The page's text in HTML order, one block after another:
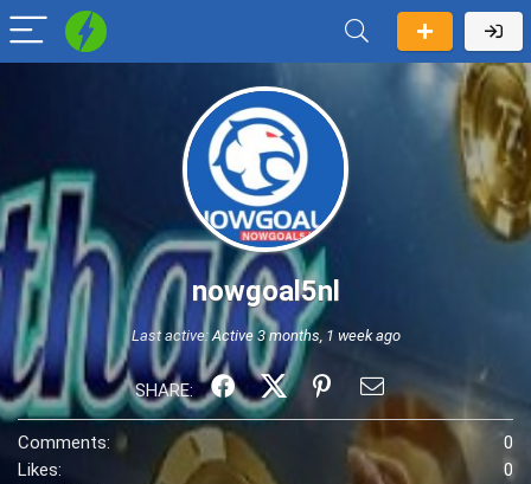
nowgoal5nl
Last active:Active 3 months, 1 week ago
SHARE:
Comments:
0
Likes:
0